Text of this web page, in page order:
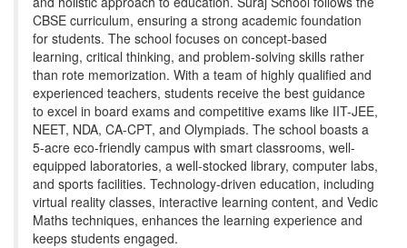
CBSE curriculum, ensuring a strong academic foundation
for students. The school focuses on concept-based
learning, critical thinking, and problem-solving skills rather
than rote memorization. With a team of highly qualified and
experienced teachers, students receive the best guidance
to excel in board exams and competitive exams like IIT-JEE,
NEET, NDA, CA-CPT, and Olympiads. The school boasts a
5-acre eco-friendly campus with smart classrooms, well-
equipped laboratories, a well-stocked library, computer labs,
and sports facilities. Technology-driven education, including
virtual reality classes, interactive learning content, and Vedic
Maths techniques, enhances the learning experience and
keeps students engaged.